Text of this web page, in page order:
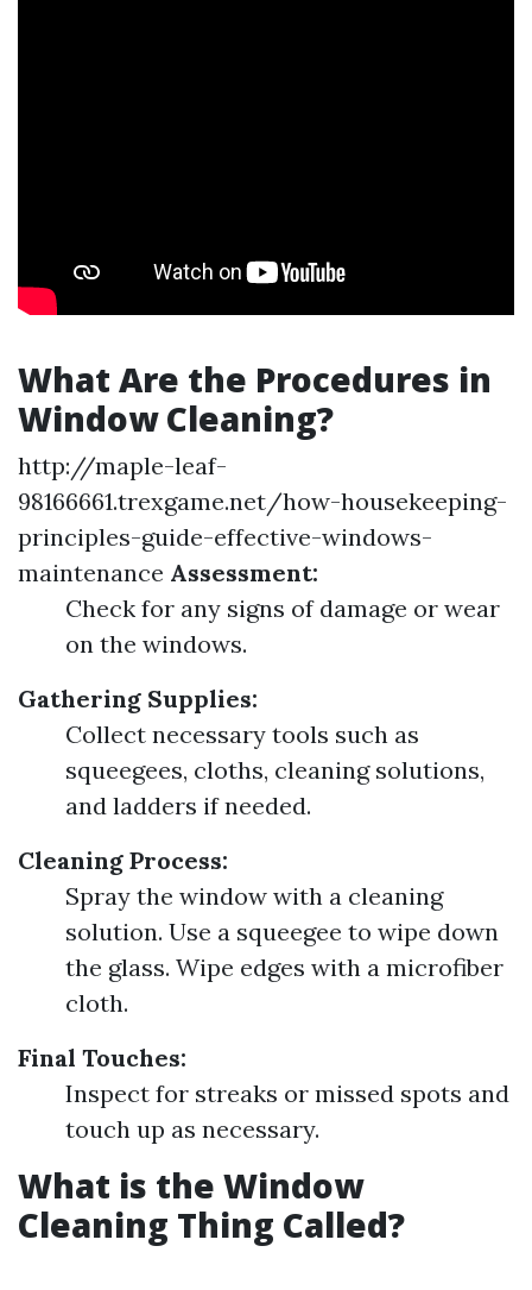
What Are the Procedures in
Window Cleaning?
http://maple-leaf-
98166661.trexgame.net/how-housekeeping-
principles-guide-effective-windows-
maintenance Assessment:
Check for any signs of damage or wear
on the windows.
Gathering Supplies:
Collect necessary tools such as
squeegees, cloths, cleaning solutions,
and ladders if needed.
Cleaning Process:
Spray the window with a cleaning
solution. Use a squeegee to wipe down
the glass. Wipe edges with a microfiber
cloth.
Final Touches:
Inspect for streaks or missed spots and
touch up as necessary.
What is the Window
Cleaning Thing Called?